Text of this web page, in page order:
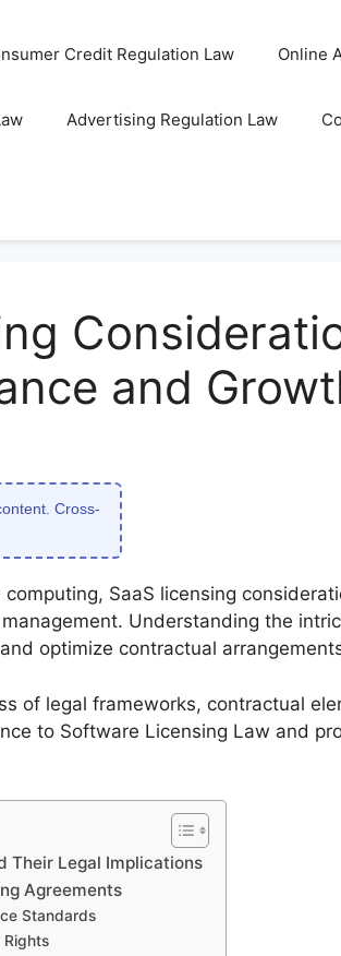
Credit Regulation Law Online
Advertising Regulation Law
and
Cross-
SaaS licensing
Understanding the
optimize contractual
of legal frameworks, contractual
to Software Licensing Law and
Their Legal Implications
Agreements
Standards
Rights